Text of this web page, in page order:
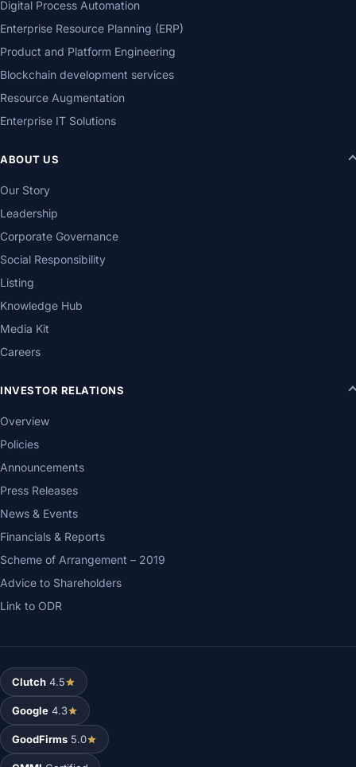
Digital Process Automation
Enterprise Resource Planning (ERP)
Product and Platform Engineering
Blockchain development services
Resource Augmentation
Enterprise IT Solutions
ABOUT US
Our Story
Leadership
Corporate Governance
Social Responsibility
Listing
Knowledge Hub
Media Kit
Careers
INVESTOR RELATIONS
Overview
Policies
Announcements
Press Releases
News & Events
Financials & Reports
Scheme of Arrangement – 2019
Advice to Shareholders
Link to ODR
Clutch 4.5
Google 4.3
GoodFirms 5.0